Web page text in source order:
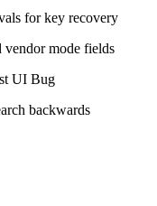
for key recovery
mode fields
UI Bug
backwards